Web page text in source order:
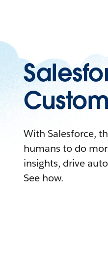
With Salesforce,
humans to do
insights, drive
See how.